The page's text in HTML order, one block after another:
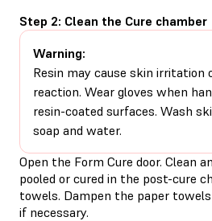
Step 2: Clean the Cure chamber
Warning:
Resin may cause skin irritation
reaction. Wear gloves when
resin-coated surfaces. Wash
soap and water.
Open the Form Cure door. Clean
pooled or cured in the post-cure
towels. Dampen the paper
if necessary.